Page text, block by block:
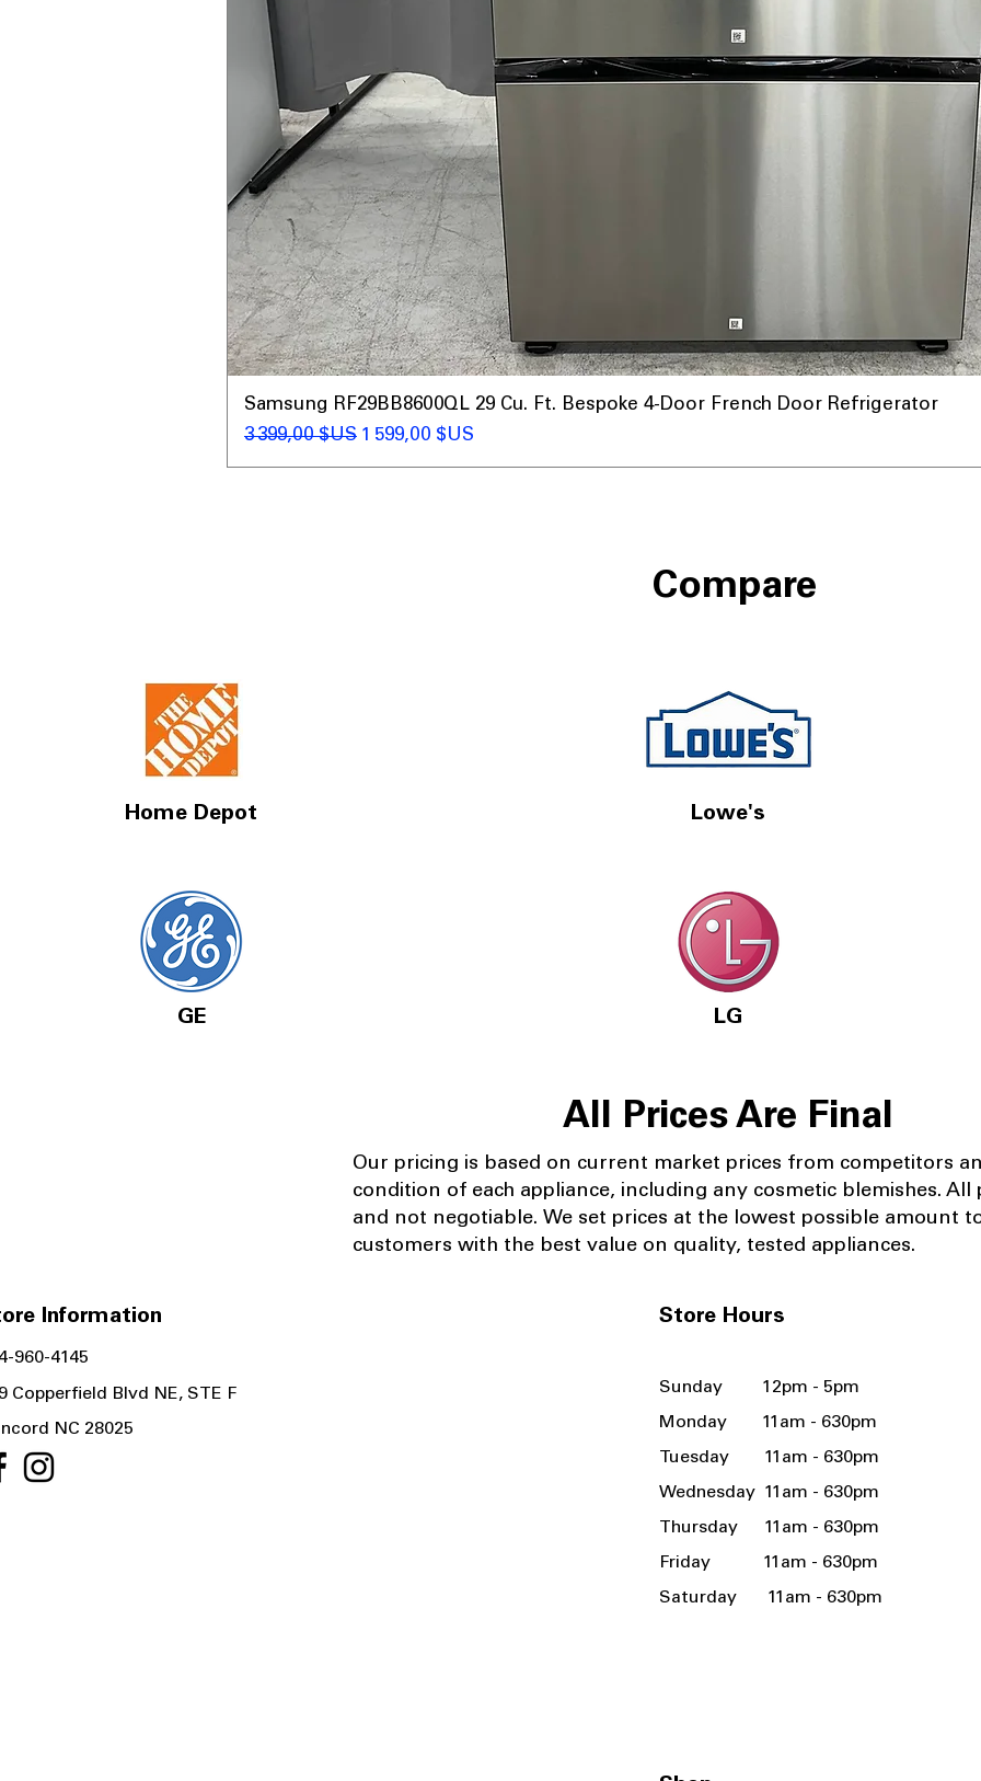
Samsung RF29BB8600QL 29 Cu. Ft. Bespoke 4-Door French Door Refrigerator
Prix original
3 399,00 $US Prix promotionnel
1 599,00 $US
Compare
Home Depot
GE
Lowe's
LG
All Prices Are Final
Our pricing is based on current market prices from competitors
condition of each appliance, including any cosmetic blemishes. All
and not negotiable. We set prices at the lowest possible amount
customers with the best value on quality, tested appliances.
Information Store Hours
960-4145
Copperfield Blvd NE, STE F
NC 28025
Sunday 12pm - 5pm
Monday 11am - 630pm
Tuesday 11am - 630pm
Wednesday 11am - 630pm
Thursday 11am - 630pm
Friday 11am - 630pm
Saturday 11am - 630pm